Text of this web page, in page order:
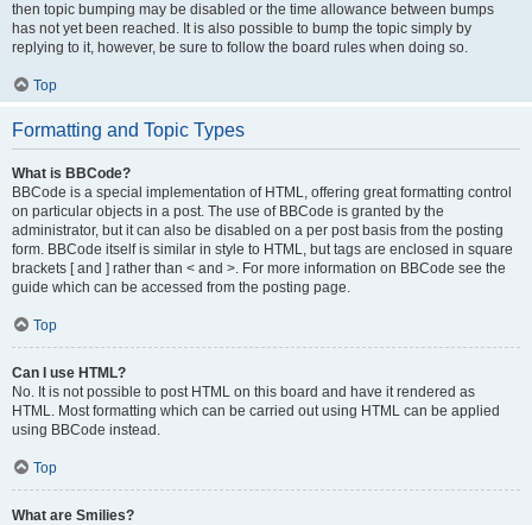
then topic bumping may be disabled or the time allowance between bumps
has not yet been reached. It is also possible to bump the topic simply by
replying to it, however, be sure to follow the board rules when doing so.
Top
Formatting and Topic Types
What is BBCode?
BBCode is a special implementation of HTML, offering great formatting control
on particular objects in a post. The use of BBCode is granted by the
administrator, but it can also be disabled on a per post basis from the posting
form. BBCode itself is similar in style to HTML, but tags are enclosed in square
brackets [ and ] rather than < and >. For more information on BBCode see the
guide which can be accessed from the posting page.
Top
Can I use HTML?
No. It is not possible to post HTML on this board and have it rendered as
HTML. Most formatting which can be carried out using HTML can be applied
using BBCode instead.
Top
What are Smilies?